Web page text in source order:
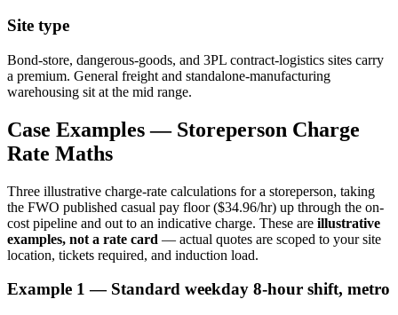
Site type
Bond-store, dangerous-goods, and 3PL contract-logistics sites carry
a premium. General freight and standalone-manufacturing
warehousing sit at the mid range.
Case Examples — Storeperson Charge
Rate Maths
Three illustrative charge-rate calculations for a storeperson, taking
the FWO published casual pay floor ($34.96/hr) up through the on-
cost pipeline and out to an indicative charge. These are illustrative
examples, not a rate card — actual quotes are scoped to your site
location, tickets required, and induction load.
Example 1 — Standard weekday 8-hour shift, metro